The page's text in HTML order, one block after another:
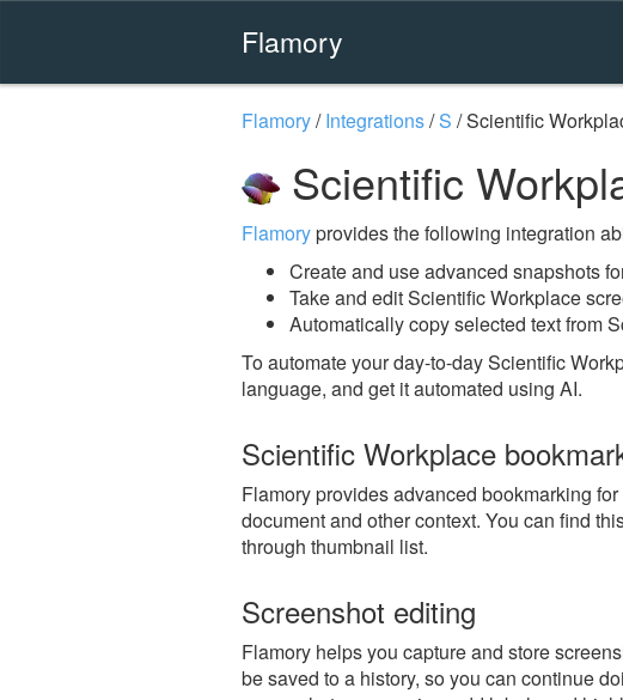
Flamory
Flamory/Integrations/S /Scientific
Scientific
Flamoryprovides the following integration
Create and use advanced snapshots
Take and edit Scientific Workplace
Automatically copy selected text from
To automate your day-to-day Scientific
language, and get it automated using AI.
Scientific Workplace
Flamory provides advanced bookmarking
document and other context. You can find
through thumbnail list.
Screenshot editing
Flamory helps you capture and store
be saved to a history, so you can continue